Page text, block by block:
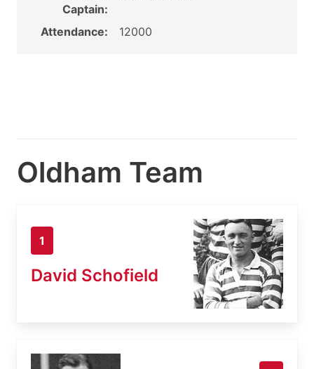
Captain:
Attendance: 12000
Oldham Team
1
David Schofield